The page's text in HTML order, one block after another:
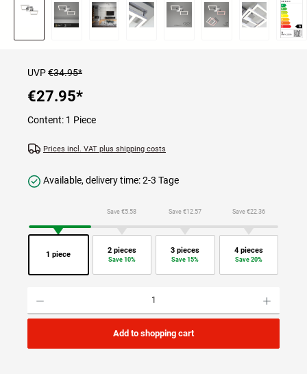
UVP€34.95*
€27.95*
Content: 1 Piece
Prices incl. VAT plus shipping costs
Available, delivery time: 2-3 Tage
1 piece
Save €5.58
2 pieces
Save 10%
Save €12.57
3 pieces
Save 15%
Save €22.36
4 pieces
Save 20%
Add to shopping cart